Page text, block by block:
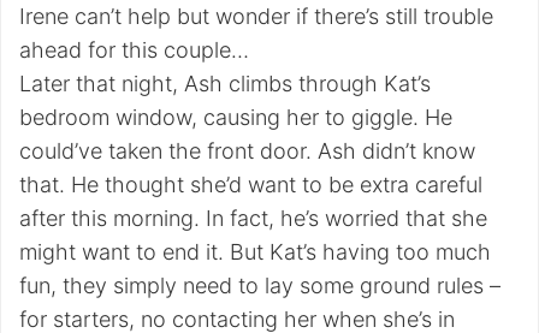
Irene can’t help but wonder if there’s still trouble
ahead for this couple…
Later that night, Ash climbs through Kat’s
bedroom window, causing her to giggle. He
could’ve taken the front door. Ash didn’t know
that. He thought she’d want to be extra careful
after this morning. In fact, he’s worried that she
might want to end it. But Kat’s having too much
fun, they simply need to lay some ground rules –
for starters, no contacting her when she’s in